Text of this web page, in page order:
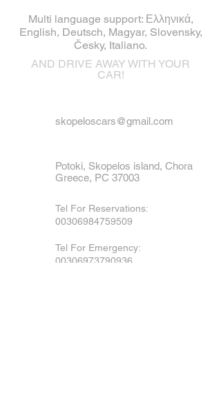
Multi language support: Ελληνικά,
English, Deutsch, Magyar, Slovensky,
Česky, Italiano.
AND DRIVE AWAY WITH YOUR
CAR!
skopeloscars@gmail.com
Potoki, Skopelos island, Chora
Greece, PC 37003
Tel For Reservations:
00306984759509
Tel For Emergency:
00306973790936